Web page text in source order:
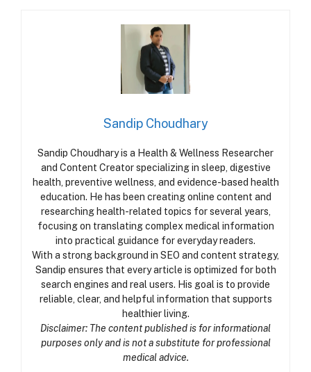
Sandip Choudhary
Sandip Choudhary is a Health & Wellness Researcher
and Content Creator specializing in sleep, digestive
health, preventive wellness, and evidence-based health
education. He has been creating online content and
researching health-related topics for several years,
focusing on translating complex medical information
into practical guidance for everyday readers.
With a strong background in SEO and content strategy,
Sandip ensures that every article is optimized for both
search engines and real users. His goal is to provide
reliable, clear, and helpful information that supports
healthier living.
Disclaimer: The content published is for informational
purposes only and is not a substitute for professional
medical advice.